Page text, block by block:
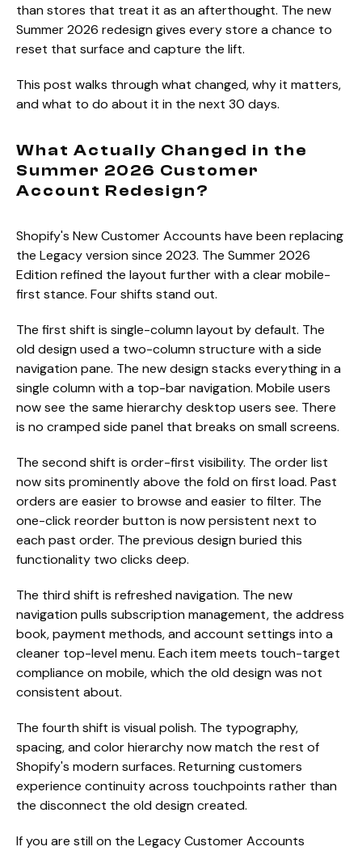
than stores that treat it as an afterthought. The new
Summer 2026 redesign gives every store a chance to
reset that surface and capture the lift.
This post walks through what changed, why it matters,
and what to do about it in the next 30 days.
What Actually Changed in the
Summer 2026 Customer
Account Redesign?
Shopify's New Customer Accounts have been replacing
the Legacy version since 2023. The Summer 2026
Edition refined the layout further with a clear mobile-
first stance. Four shifts stand out.
The first shift is single-column layout by default. The
old design used a two-column structure with a side
navigation pane. The new design stacks everything in a
single column with a top-bar navigation. Mobile users
now see the same hierarchy desktop users see. There
is no cramped side panel that breaks on small screens.
The second shift is order-first visibility. The order list
now sits prominently above the fold on first load. Past
orders are easier to browse and easier to filter. The
one-click reorder button is now persistent next to
each past order. The previous design buried this
functionality two clicks deep.
The third shift is refreshed navigation. The new
navigation pulls subscription management, the address
book, payment methods, and account settings into a
cleaner top-level menu. Each item meets touch-target
compliance on mobile, which the old design was not
consistent about.
The fourth shift is visual polish. The typography,
spacing, and color hierarchy now match the rest of
Shopify's modern surfaces. Returning customers
experience continuity across touchpoints rather than
the disconnect the old design created.
If you are still on the Legacy Customer Accounts